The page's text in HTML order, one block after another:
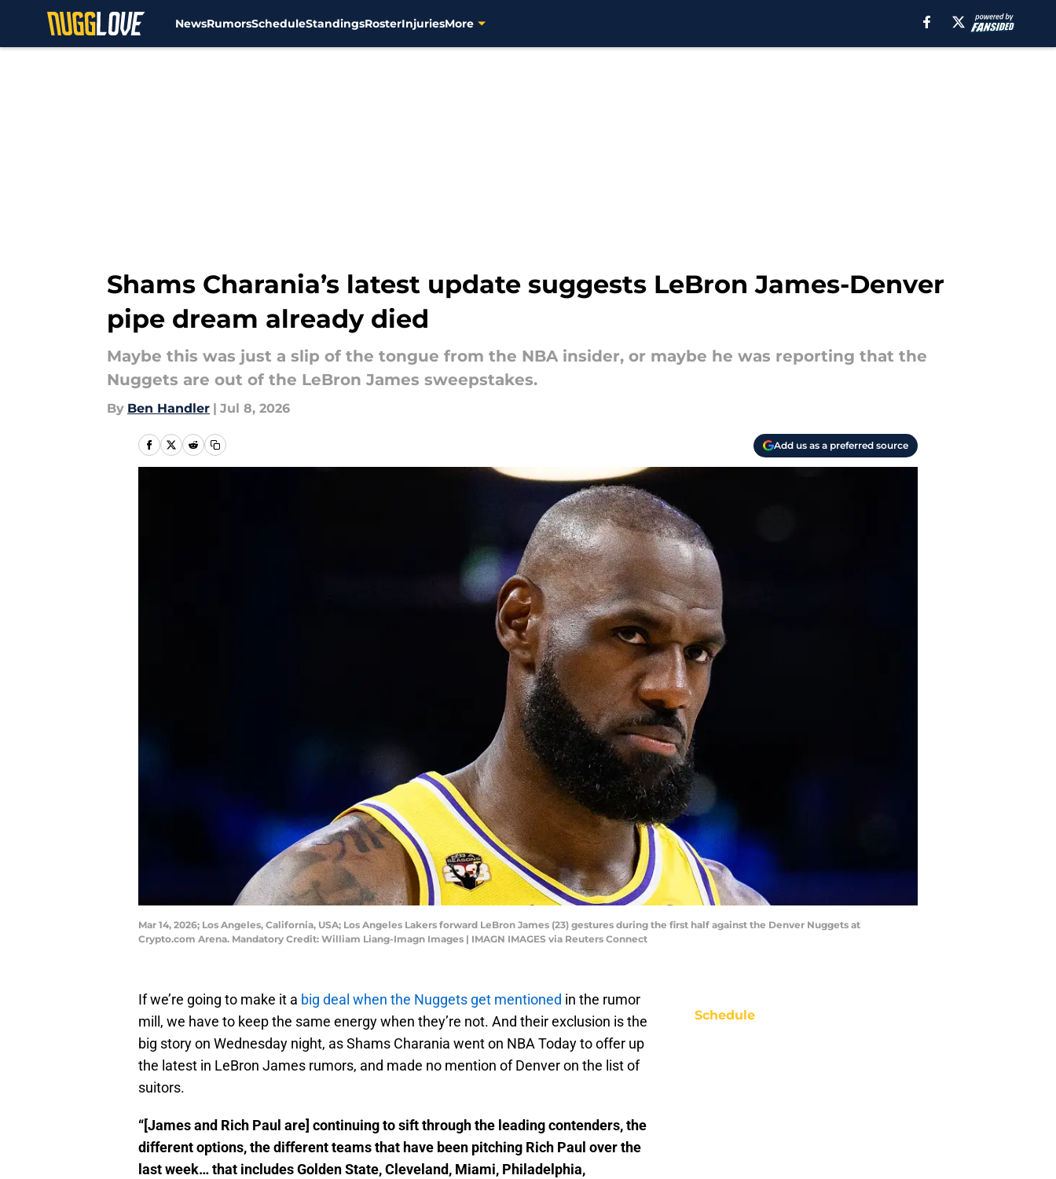
NewsRumorsScheduleStandingsRosterInjuriesMore
Shams Charania’s latest update suggests LeBron James-Denver
pipe dream already died
Maybe this was just a slip of the tongue from the NBA insider, or maybe he was reporting that the
Nuggets are out of the LeBron James sweepstakes.
By Ben Handler | Jul 8, 2026
Add us as a preferred source
Mar 14, 2026; Los Angeles, California, USA; Los Angeles Lakers forward LeBron James (23) gestures during the first half against the Denver Nuggets at
Crypto.com Arena. Mandatory Credit: William Liang-Imagn Images | IMAGN IMAGES via Reuters Connect
If we’re going to make it a big deal when the Nuggets get mentioned in the rumor
mill, we have to keep the same energy when they’re not. And their exclusion is the
big story on Wednesday night, as Shams Charania went on NBA Today to offer up
the latest in LeBron James rumors, and made no mention of Denver on the list of
suitors.
“[James and Rich Paul are] continuing to sift through the leading contenders, the
different options, the different teams that have been pitching Rich Paul over the
last week… that includes Golden State, Cleveland, Miami, Philadelphia,
Schedule